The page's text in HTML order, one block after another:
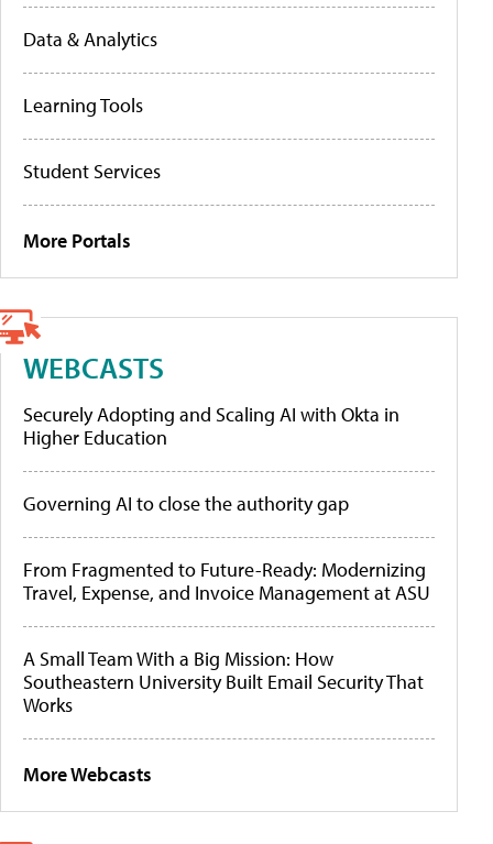
Data & Analytics
Learning Tools
Student Services
More Portals
WEBCASTS
Securely Adopting and Scaling AI with Okta in
Higher Education
Governing AI to close the authority gap
From Fragmented to Future-Ready: Modernizing
Travel, Expense, and Invoice Management at ASU
A Small Team With a Big Mission: How
Southeastern University Built Email Security That
Works
More Webcasts